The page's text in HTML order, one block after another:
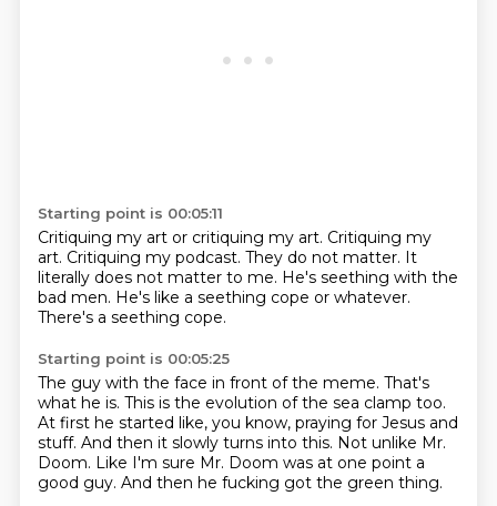
Starting point is 00:05:11
Critiquing my art or critiquing my art. Critiquing my
art. Critiquing my podcast. They do not matter. It
literally does not matter to me. He's seething with the
bad men. He's like a seething cope or whatever.
There's a seething cope.
Starting point is 00:05:25
The guy with the face in front of the meme. That's
what he is. This is the evolution of the sea clamp too.
At first he started like, you know, praying for Jesus and
stuff. And then it slowly turns into this. Not unlike Mr.
Doom. Like I'm sure Mr. Doom was at one point a
good guy. And then he fucking got the green thing.